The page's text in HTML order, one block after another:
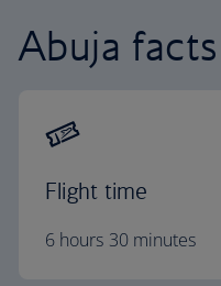
Abuja facts
Flight time
6 hours 30 minutes